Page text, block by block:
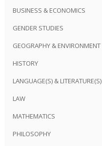
BUSINESS & ECONOMICS
GENDER STUDIES
GEOGRAPHY & ENVIRONMENT
HISTORY
LANGUAGE(S) & LITERATURE(S)
LAW
MATHEMATICS
PHILOSOPHY